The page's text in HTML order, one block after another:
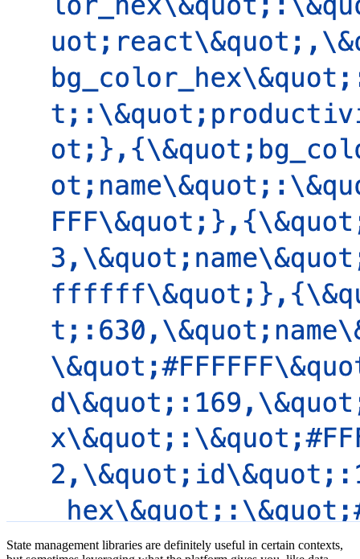
State management libraries are definitely useful in certain contexts,